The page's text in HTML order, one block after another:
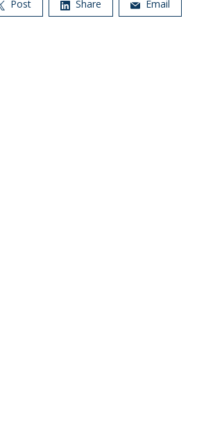
Post Share Email